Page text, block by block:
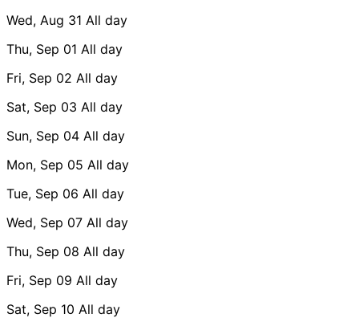
Wed, Aug 31 All day
Thu, Sep 01 All day
Fri, Sep 02 All day
Sat, Sep 03 All day
Sun, Sep 04 All day
Mon, Sep 05 All day
Tue, Sep 06 All day
Wed, Sep 07 All day
Thu, Sep 08 All day
Fri, Sep 09 All day
Sat, Sep 10 All day